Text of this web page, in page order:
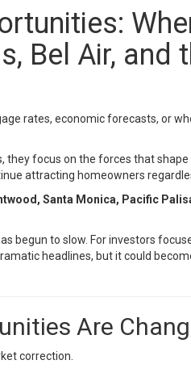
Bel Air, and
rates, economic forecasts, or
focus on the forces that
attracting homeowners
Santa Monica, Pacific
begun to slow. For investors
headlines, but it could
Are
correction.